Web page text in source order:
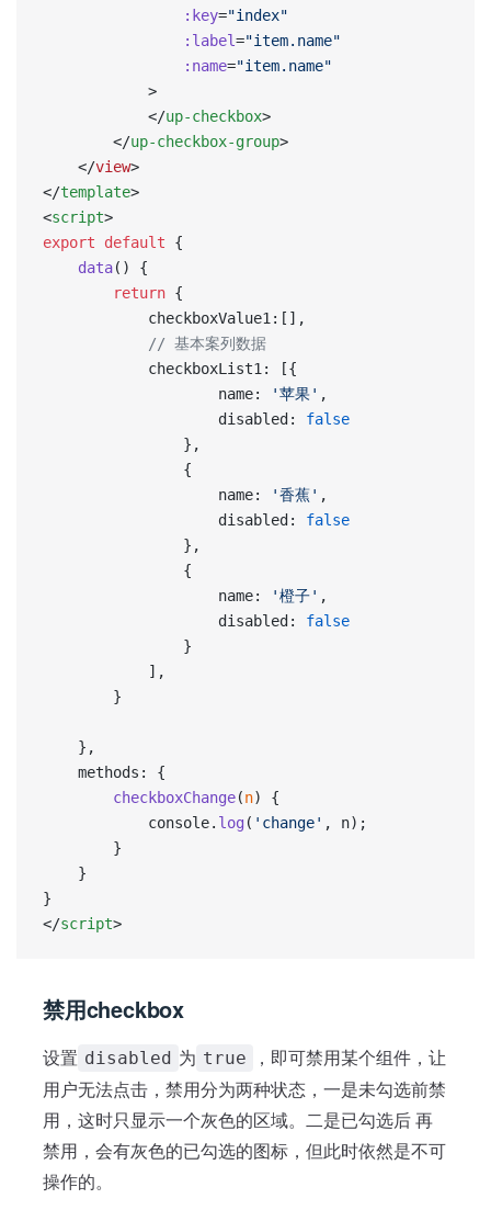
                :key
="index"
                :label
="item.name"
                :name
="item.name"
            >
            </
up-checkbox>
        </
up-checkbox-group>
    </
view>
</template>
<script>
export default {
    data
() {
        return
{
            checkboxValue1:[],
            // 基本案列数据
            checkboxList1: [{
                    name:
'苹果' ,
                    disabled:
false
                },
                {
                    name:
'香蕉' ,
                    disabled:
false
                },
                {
                    name:
'橙子' ,
                    disabled:
false
                }
            ],
        }
    },
    methods: {
        checkboxChange
(n) {
            console.
log ( 'change' , n);
        }
    }
}
</script>
禁用checkbox
设置 disabled 为 true
，即可禁用某个组件，让
用户无法点击，禁用分为两种状态，一是未勾选前禁
用，这时只显示一个灰色的区域。二是已勾选后 再
禁用，会有灰色的已勾选的图标，但此时依然是不可
操作的。